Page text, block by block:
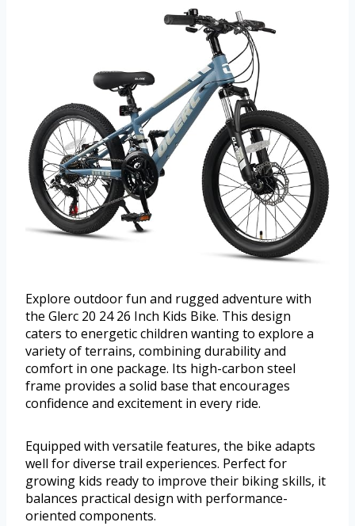
Explore outdoor fun and rugged adventure with
the Glerc 20 24 26 Inch Kids Bike. This design
caters to energetic children wanting to explore a
variety of terrains, combining durability and
comfort in one package. Its high-carbon steel
frame provides a solid base that encourages
confidence and excitement in every ride.
Equipped with versatile features, the bike adapts
well for diverse trail experiences. Perfect for
growing kids ready to improve their biking skills, it
balances practical design with performance-
oriented components.